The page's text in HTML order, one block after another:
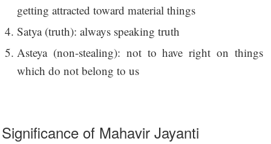
getting attracted toward material things
Satya (truth): always speaking truth
Asteya (non-stealing): not to have right on things
which do not belong to us
Significance of Mahavir Jayanti